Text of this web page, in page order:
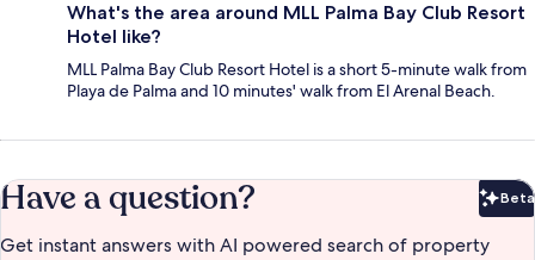
What's the area around MLL Palma Bay Club Resort
Hotel like?
MLL Palma Bay Club Resort Hotel is a short 5-minute walk from
Playa de Palma and 10 minutes' walk from El Arenal Beach.
Have a question? Beta
Get instant answers with AI powered search of property